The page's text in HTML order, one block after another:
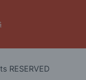
RESERVED